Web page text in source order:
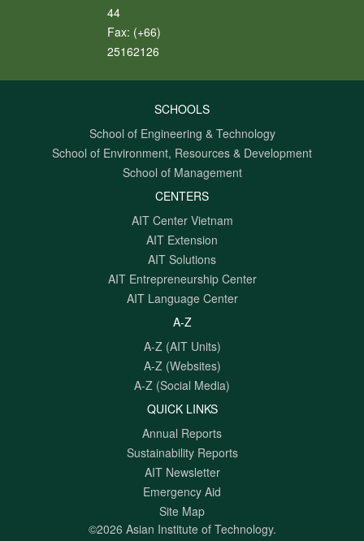
44
Fax: (+66)
25162126
SCHOOLS
School of Engineering & Technology
School of Environment, Resources & Development
School of Management
CENTERS
AIT Center Vietnam
AIT Extension
AIT Solutions
AIT Entrepreneurship Center
AIT Language Center
A-Z
A-Z (AIT Units)
A-Z (Websites)
A-Z (Social Media)
QUICK LINKS
Annual Reports
Sustainability Reports
AIT Newsletter
Emergency Aid
Site Map
©2026 Asian Institute of Technology.